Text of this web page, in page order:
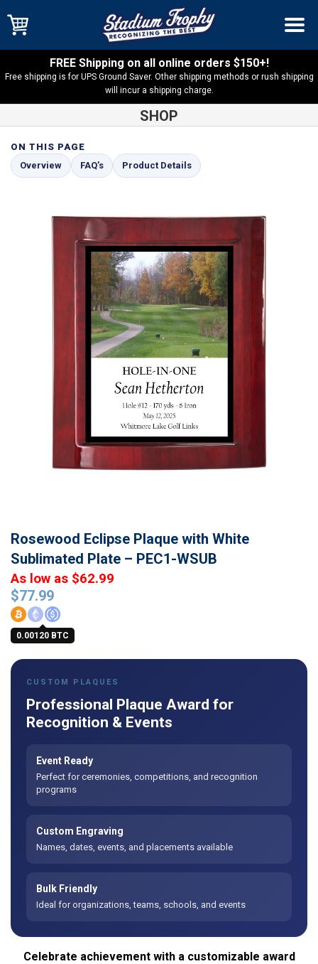
FREE Shipping on all online orders $150+!
Free shipping is for UPS Ground Saver. Other shipping methods or rush shipping
will incur a shipping charge.
SHOP
Shop Rosewood Eclipse Plaques
Rosewood Eclipse Plaque
with White Sublimated Plate – PEC1-WSUB
ON THIS PAGE
Overview
FAQ’s Product Details
Rosewood Eclipse Plaque with White
Sublimated Plate – PEC1-WSUB
$77.99
0.00120 BTC
As low as $62.99
CUSTOM PLAQUES
Professional Plaque Award for
Recognition & Events
Event Ready
Perfect for ceremonies, competitions, and recognition
programs
Custom Engraving
Names, dates, events, and placements available
Bulk Friendly
Ideal for organizations, teams, schools, and events
Celebrate achievement with a customizable award